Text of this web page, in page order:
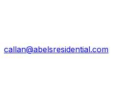
callan@abelsresidential.com